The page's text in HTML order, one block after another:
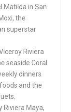
Matilda in San
the
superstar
Riviera
seaside Coral
dinners
and the
Riviera Maya,